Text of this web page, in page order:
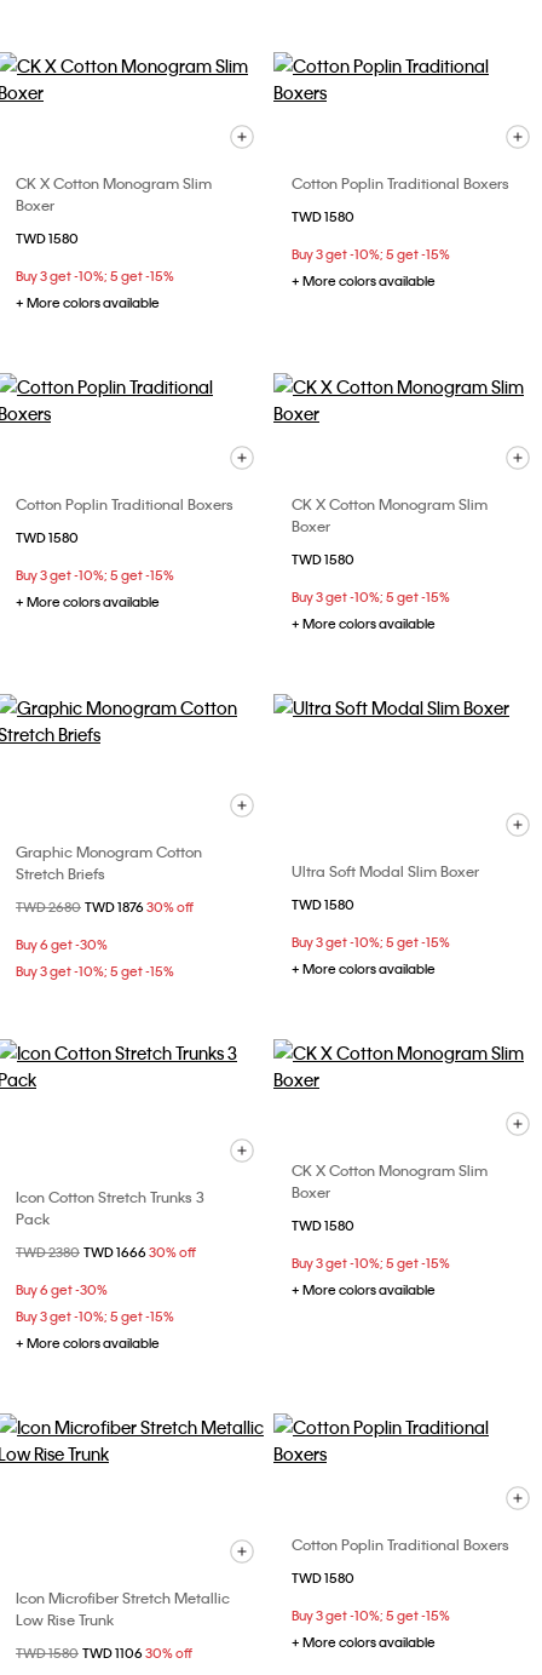
CK X Cotton Monogram Slim
Boxer
TWD 1580
Buy 3 get -10%; 5 get -15%
+ More colors available
Cotton Poplin Traditional Boxers
TWD 1580
Buy 3 get -10%; 5 get -15%
+ More colors available
Cotton Poplin Traditional Boxers
TWD 1580
Buy 3 get -10%; 5 get -15%
+ More colors available
CK X Cotton Monogram Slim
Boxer
TWD 1580
Buy 3 get -10%; 5 get -15%
+ More colors available
Graphic Monogram Cotton
Stretch Briefs
Price reduced from
TWD 2680 to
TWD 187630% off
Buy 6 get -30%
Buy 3 get -10%; 5 get -15%
Ultra Soft Modal Slim Boxer
TWD 1580
Buy 3 get -10%; 5 get -15%
+ More colors available
Icon Cotton Stretch Trunks 3
Pack
Price reduced from
TWD 2380 to
TWD 166630% off
Buy 6 get -30%
Buy 3 get -10%; 5 get -15%
+ More colors available
CK X Cotton Monogram Slim
Boxer
TWD 1580
Buy 3 get -10%; 5 get -15%
+ More colors available
Icon Microfiber Stretch Metallic
Low Rise Trunk
Price reduced from
TWD 1580 to
TWD 110630% off
Cotton Poplin Traditional Boxers
TWD 1580
Buy 3 get -10%; 5 get -15%
+ More colors available